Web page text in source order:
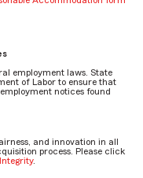
employment laws. State
of Labor to ensure that
notices found
and innovation in all
process. Please click
.